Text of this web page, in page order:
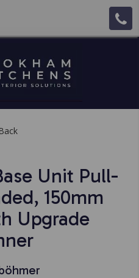
Unit Pull-
150mm
Upgrade